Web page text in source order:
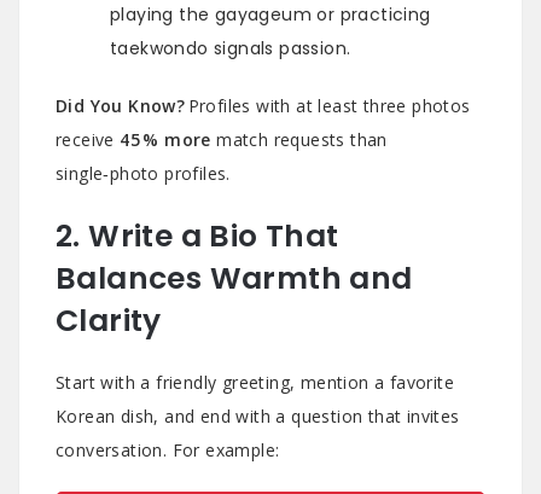
playing the gayageum or practicing
taekwondo signals passion.
Did You Know? Profiles with at least three photos
receive 45 % more match requests than
single‑photo profiles.
2. Write a Bio That
Balances Warmth and
Clarity
Start with a friendly greeting, mention a favorite
Korean dish, and end with a question that invites
conversation. For example: